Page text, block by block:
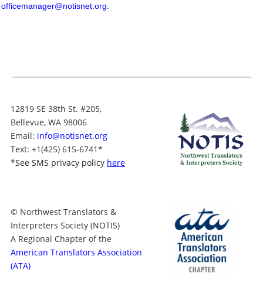
officemanager@notisnet.org
12819 SE 38th St. #205,
Bellevue, WA 98006
Email: info@notisnet.org
Text: +1(425) 615-6741*
*See SMS privacy policy here
© Northwest Translators &
Interpreters Society (NOTIS)
A Regional Chapter of the
American Translators Association
(ATA)